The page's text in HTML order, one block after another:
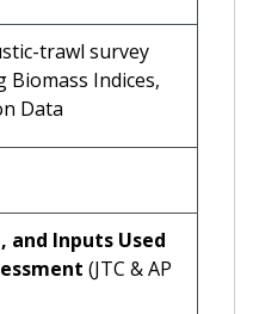
trawl survey
Biomass Indices,
Data
and Inputs Used
(JTC & AP